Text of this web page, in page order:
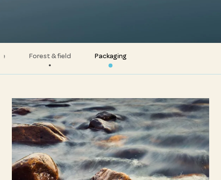
Forest & field Packaging